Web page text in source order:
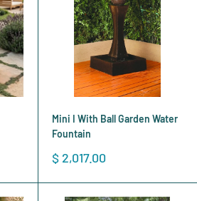
Mini I With Ball Garden Water
Fountain
Sale
$ 2,017.00